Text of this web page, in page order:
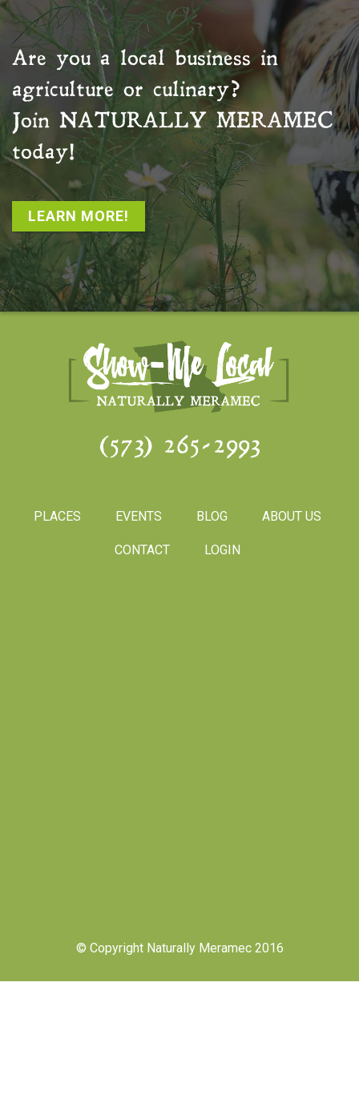
Are you a local business in
agriculture or culinary?
Join NATURALLY MERAMEC
today!
LEARN MORE!
(573) 265-2993
PLACES EVENTS BLOG ABOUT US
CONTACT LOGIN
© Copyright Naturally Meramec 2016